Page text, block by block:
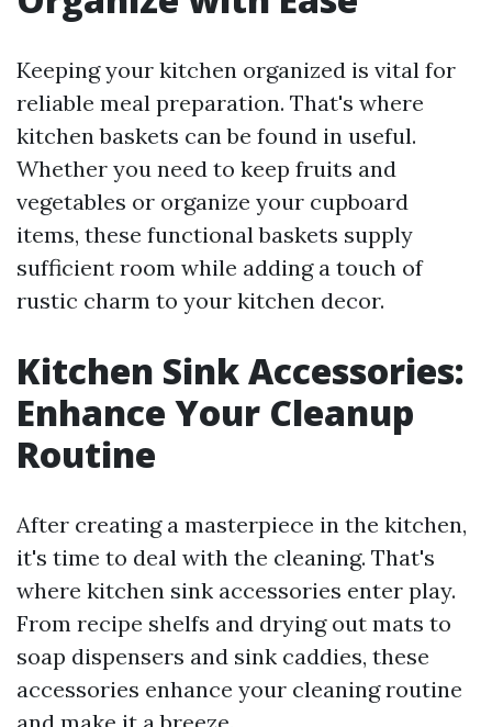
Keeping your kitchen organized is vital for
reliable meal preparation. That's where
kitchen baskets can be found in useful.
Whether you need to keep fruits and
vegetables or organize your cupboard
items, these functional baskets supply
sufficient room while adding a touch of
rustic charm to your kitchen decor.
Kitchen Sink Accessories:
Enhance Your Cleanup
Routine
After creating a masterpiece in the kitchen,
it's time to deal with the cleaning. That's
where kitchen sink accessories enter play.
From recipe shelfs and drying out mats to
soap dispensers and sink caddies, these
accessories enhance your cleaning routine